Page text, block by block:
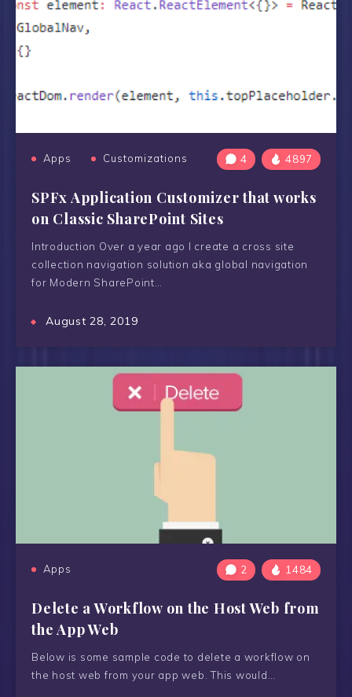
Apps Customizations 4 4897
SPFx Application Customizer that works
on Classic SharePoint Sites
Introduction Over a year ago I create a cross site
collection navigation solution aka global navigation
for Modern SharePoint…
August 28, 2019
Apps 2 1484
Delete a Workflow on the Host Web from
the App Web
Below is some sample code to delete a workflow on
the host web from your app web. This would…